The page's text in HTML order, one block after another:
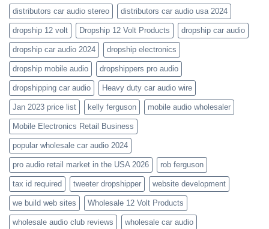
distributors car audio stereo distributors car audio usa 2024
dropship 12 volt Dropship 12 Volt Products dropship car audio
dropship car audio 2024 dropship electronics
dropship mobile audio dropshippers pro audio
dropshipping car audio Heavy duty car audio wire
Jan 2023 price list kelly ferguson mobile audio wholesaler
Mobile Electronics Retail Business
popular wholesale car audio 2024
pro audio retail market in the USA 2026 rob ferguson
tax id required tweeter dropshipper website development
we build web sites Wholesale 12 Volt Products
wholesale audio club reviews wholesale car audio